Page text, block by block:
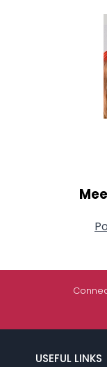
USEFUL LINKS